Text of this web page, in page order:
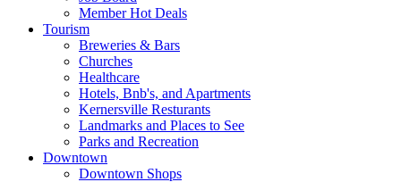
Member Hot Deals
Tourism
Breweries & Bars
Churches
Healthcare
Hotels, Bnb's, and Apartments
Kernersville Resturants
Landmarks and Places to See
Parks and Recreation
Downtown
Downtown Shops